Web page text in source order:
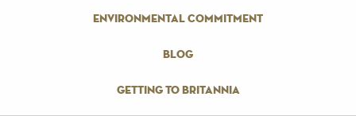
environmental commitment
blog
getting to britannia